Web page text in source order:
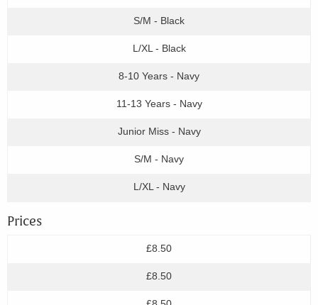
S/M - Black
L/XL - Black
8-10 Years - Navy
11-13 Years - Navy
Junior Miss - Navy
S/M - Navy
L/XL - Navy
Prices
£8.50
£8.50